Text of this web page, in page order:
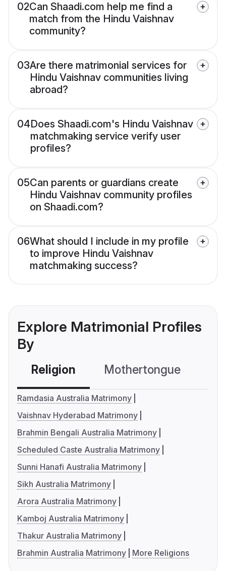
02Can Shaadi.com help me find a
match from the Hindu Vaishnav
community?
03Are there matrimonial services for
Hindu Vaishnav communities living
abroad?
04Does Shaadi.com's Hindu Vaishnav
matchmaking service verify user
profiles?
05Can parents or guardians create
Hindu Vaishnav community profiles
on Shaadi.com?
06What should I include in my profile
to improve Hindu Vaishnav
matchmaking success?
Explore Matrimonial Profiles
By
Religion Mothertongue
Ramdasia Australia Matrimony
Vaishnav Hyderabad Matrimony
Brahmin Bengali Australia Matrimony
Scheduled Caste Australia Matrimony
Sunni Hanafi Australia Matrimony
Sikh Australia Matrimony
Arora Australia Matrimony
Kamboj Australia Matrimony
Thakur Australia Matrimony
Brahmin Australia Matrimony
More Religions